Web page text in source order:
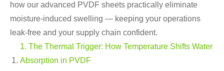
how our advanced PVDF sheets practically eliminate
moisture-induced swelling — keeping your operations
leak-free and your supply chain confident.
1. The Thermal Trigger: How Temperature Shifts Water
Absorption in PVDF